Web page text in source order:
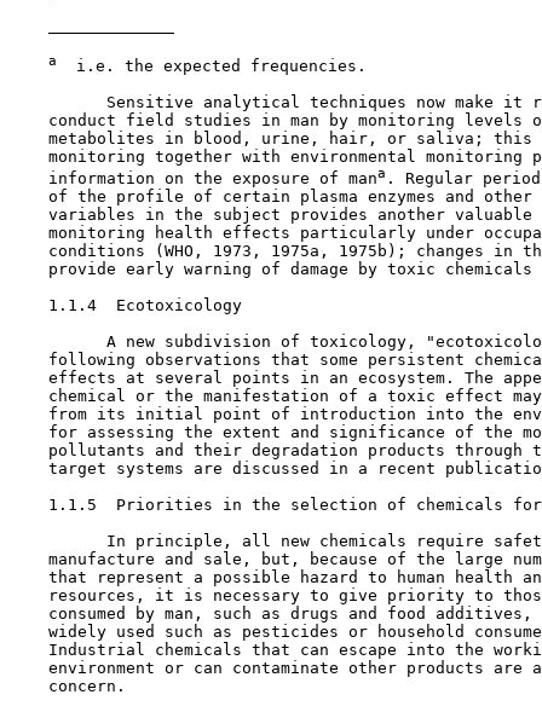
a
  i.e. the expected frequencies.
Sensitive analytical techniques now make it
conduct field studies in man by monitoring levels
metabolites in blood, urine, hair, or saliva; this
monitoring together with environmental monitoring
    information on the exposure of man
a . Regular
of the profile of certain plasma enzymes and other
variables in the subject provides another valuable
monitoring health effects particularly under
conditions (WHO, 1973, 1975a, 1975b); changes in
provide early warning of damage by toxic chemicals
1.1.4  Ecotoxicology
A new subdivision of toxicology,
following observations that some persistent
effects at several points in an ecosystem. The
chemical or the manifestation of a toxic effect
from its initial point of introduction into the
for assessing the extent and significance of the
pollutants and their degradation products through
target systems are discussed in a recent
1.1.5  Priorities in the selection of chemicals
In principle, all new chemicals require
manufacture and sale, but, because of the large
that represent a possible hazard to human health
resources, it is necessary to give priority to
consumed by man, such as drugs and food additives,
widely used such as pesticides or household
Industrial chemicals that can escape into the
environment or can contaminate other products are
    concern.